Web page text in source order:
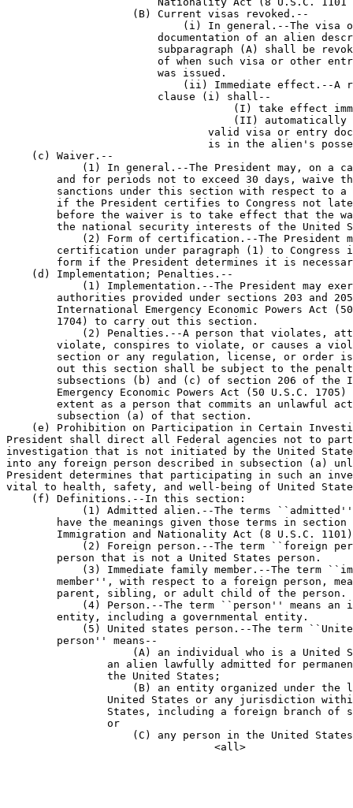
                    (B) Current visas revoked.--
(i) In general.--The visa
documentation of an alien
subparagraph (A) shall be
of when such visa or other
                        was issued.
(ii) Immediate effect.--A
                        clause (i) shall--
(I) take effect
(II)
valid visa or entry
is in the alien's
    (c) Waiver.--
(1) In general.--The President may, on a
and for periods not to exceed 30 days, waive
sanctions under this section with respect to
if the President certifies to Congress not
before the waiver is to take effect that the
the national security interests of the United
(2) Form of certification.--The President
certification under paragraph (1) to Congress
form if the President determines it is
    (d) Implementation; Penalties.--
(1) Implementation.--The President may
authorities provided under sections 203 and
International Emergency Economic Powers Act
        1704) to carry out this section.
(2) Penalties.--A person that violates,
violate, conspires to violate, or causes a
section or any regulation, license, or order
out this section shall be subject to the
subsections (b) and (c) of section 206 of the
Emergency Economic Powers Act (50 U.S.C.
extent as a person that commits an unlawful
        subsection (a) of that section.
(e) Prohibition on Participation in Certain
President shall direct all Federal agencies not to
investigation that is not initiated by the United
into any foreign person described in subsection (a)
President determines that participating in such an
vital to health, safety, and well-being of United
    (f) Definitions.--In this section:
(1) Admitted alien.--The terms
have the meanings given those terms in
Immigration and Nationality Act (8 U.S.C.
(2) Foreign person.--The term ``foreign
        person that is not a United States person.
(3) Immediate family member.--The term
member'', with respect to a foreign person,
        parent, sibling, or adult child of the person.
(4) Person.--The term ``person'' means an
        entity, including a governmental entity.
(5) United states person.--The term
        person'' means--
(A) an individual who is a United
an alien lawfully admitted for
                the United States;
(B) an entity organized under the
United States or any jurisdiction
States, including a foreign branch of
                or
(C) any person in the United